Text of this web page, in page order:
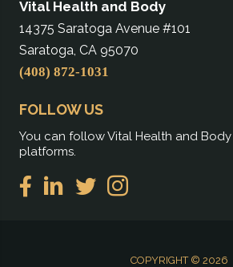
Vital Health and Body
14375 Saratoga Avenue #101
Saratoga, CA 95070
(408) 872-1031
FOLLOW US
You can follow Vital Health and
platforms.
COPYRIGHT © 2026